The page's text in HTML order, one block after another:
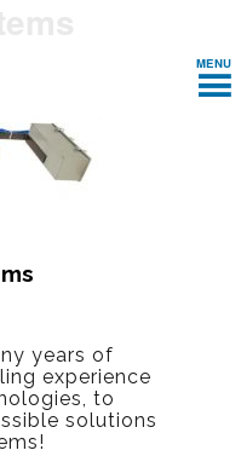
MENU
years of
experience
to
solutions